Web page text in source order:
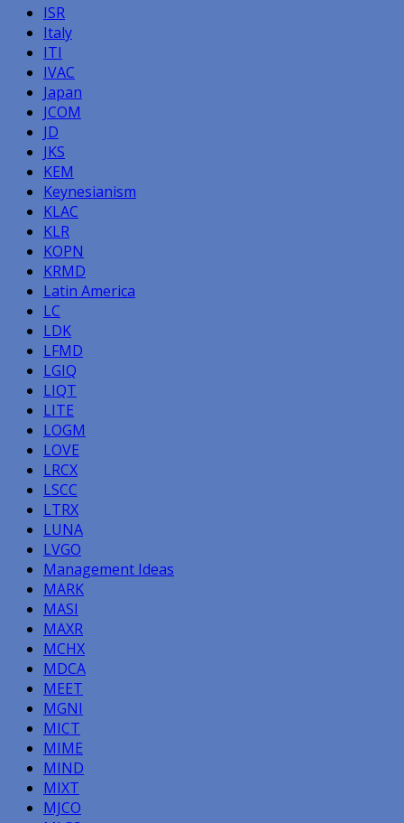
ISR
Italy
ITI
IVAC
Japan
JCOM
JD
JKS
KEM
Keynesianism
KLAC
KLR
KOPN
KRMD
Latin America
LC
LDK
LFMD
LGIQ
LIQT
LITE
LOGM
LOVE
LRCX
LSCC
LTRX
LUNA
LVGO
Management Ideas
MARK
MASI
MAXR
MCHX
MDCA
MEET
MGNI
MICT
MIME
MIND
MIXT
MJCO